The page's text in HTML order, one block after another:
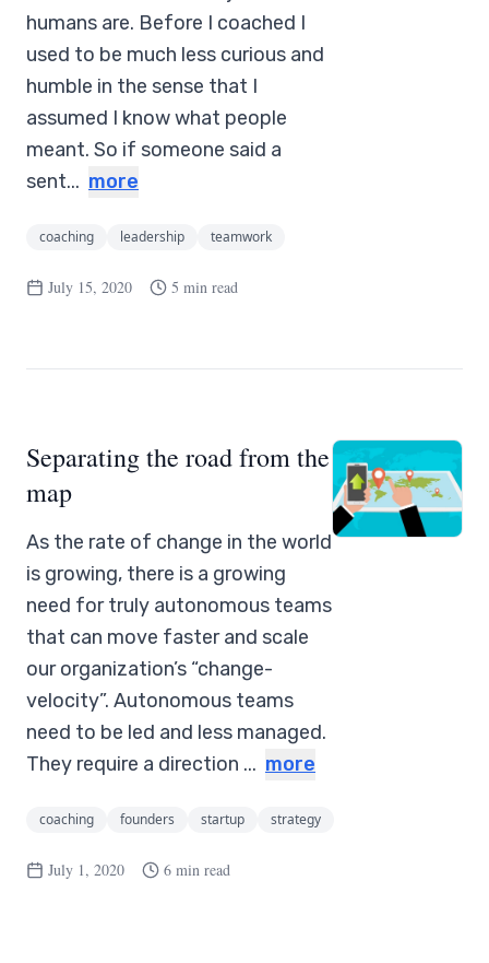
humans are. Before I coached I
used to be much less curious and
humble in the sense that I
assumed I know what people
meant. So if someone said a
sent... more
coaching leadership teamwork
July 15, 2020 5 min read
Separating the road from the
map
As the rate of change in the world
is growing, there is a growing
need for truly autonomous teams
that can move faster and scale
our organization’s “change-
velocity”. Autonomous teams
need to be led and less managed.
They require a direction ... more
coaching founders startup strategy
July 1, 2020 6 min read